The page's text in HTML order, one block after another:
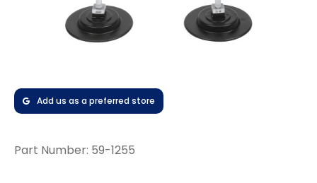
Add us as a preferred store
Part Number: 59-1255